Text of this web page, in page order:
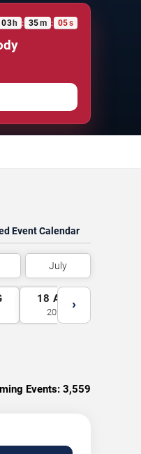
03 h : 35m : 04s
Event Calendar
July
18 AUG
2026
›
Events: 3,559